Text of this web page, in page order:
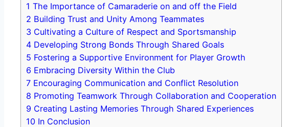
1 The Importance ​of Camaraderie on⁣ and off ​the Field
2 Building Trust ⁣and ⁣Unity Among Teammates
3 Cultivating a‍ Culture ‍of Respect and Sportsmanship
4 Developing Strong Bonds Through⁢ Shared Goals
5 Fostering a Supportive ⁤Environment for ⁣Player Growth
6 Embracing ⁤Diversity Within the Club
7 Encouraging‌ Communication and Conflict Resolution
8 Promoting Teamwork Through Collaboration⁣ and ‌Cooperation
9 Creating Lasting⁢ Memories Through Shared Experiences
10 In Conclusion